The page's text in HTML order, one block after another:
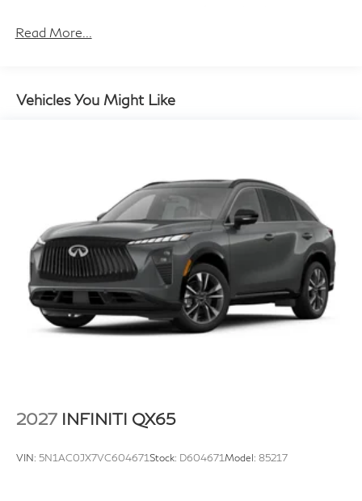
miles
Read More...
Vehicles You Might Like
2027 INFINITI QX65
VIN: 5N1AC0JX7VC604671Stock: D604671Model: 85217